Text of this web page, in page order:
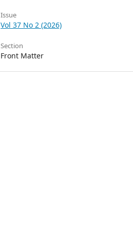
Issue
Vol 37 No 2 (2026)
Section
Front Matter